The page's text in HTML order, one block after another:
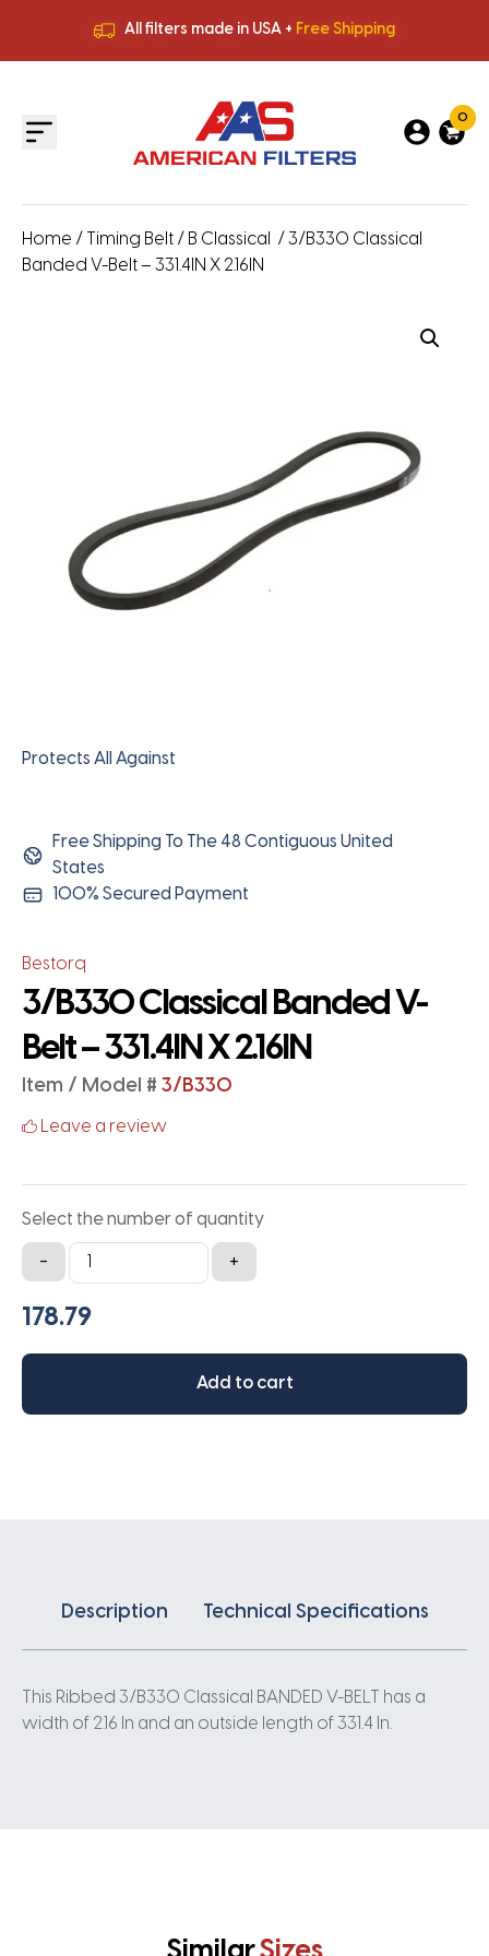
All filters made in USA + Free Shipping
All filters made in USA +
0
Home / Timing Belt / B Classical
/ 3/B330 Classical
Banded V-Belt – 331.4IN X 2.16IN
Protects All Against
Free Shipping To The 48 Contiguous United
States
100% Secured Payment
Bestorq
3/B330 Classical Banded V-
Belt – 331.4IN X 2.16IN
Item / Model # 3/B330
Leave a review
Select the number of quantity
-
3/B330
Classical
Banded
Belt
331.4IN
+
Add to cart
Description Technical Specifications
This Ribbed 3/B330 Classical BANDED V-BELT has a
width of 2.16 In and an outside length of 331.4 In.